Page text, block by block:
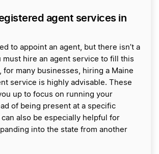
agent services in
to appoint an agent, but there isn’t a
must hire an agent service to fill this
for many businesses, hiring a Maine
service is highly advisable. These
up to focus on running your
of being present at a specific
also be especially helpful for
into the state from another